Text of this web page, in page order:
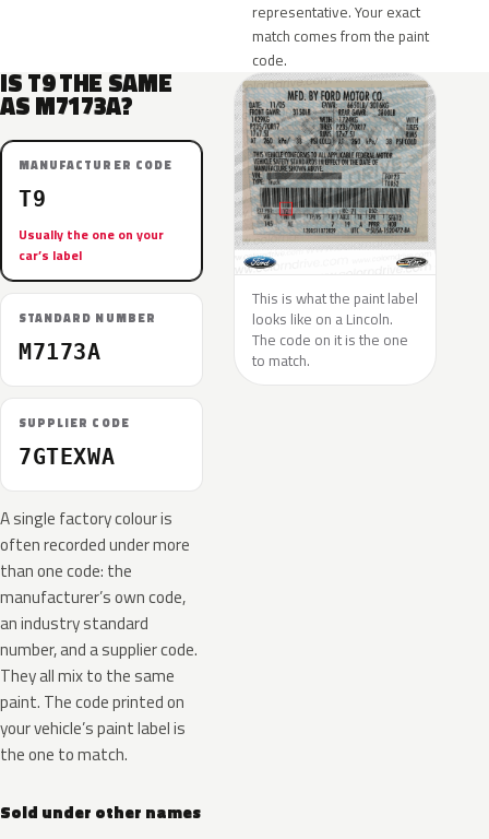
representative. Your exact
match comes from the paint
code.
IS T9 THE SAME
AS M7173A?
MANUFACTURER CODE
T9
Usually the one on your
car’s label
STANDARD NUMBER
M7173A
SUPPLIER CODE
7GTEXWA
A single factory colour is
often recorded under more
than one code: the
manufacturer’s own code,
an industry standard
number, and a supplier code.
They all mix to the same
paint. The code printed on
your vehicle’s paint label is
the one to match.
Sold under other names
This is what the paint label
looks like on a Lincoln.
The code on it is the one
to match.